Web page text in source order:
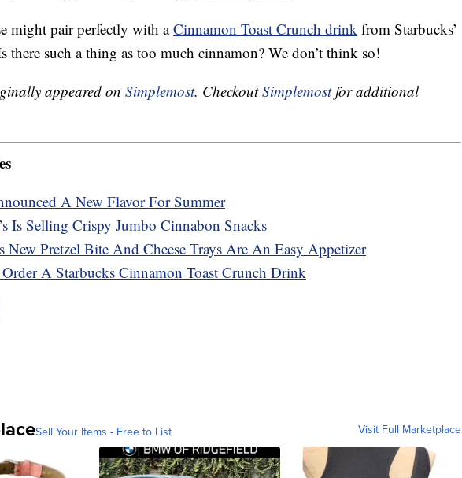
might pair perfectly with aCinnamon Toast Crunch drink from Starbucks’
there such a thing as too much cinnamon? We don’t think so!
appeared on Simplemost. CheckoutSimplemostfor additional
A New Flavor For Summer
Is Selling Crispy Jumbo Cinnabon Snacks
New Pretzel Bite And Cheese Trays Are An Easy Appetizer
A Starbucks Cinnamon Toast Crunch Drink
Sell Your Items - Free to List Visit Full Marketplace